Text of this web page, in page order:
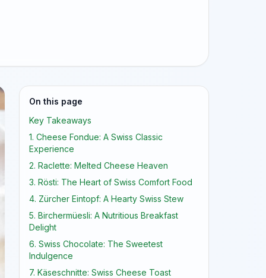
On this page
Key Takeaways
1. Cheese Fondue: A Swiss Classic
Experience
2. Raclette: Melted Cheese Heaven
3. Rösti: The Heart of Swiss Comfort Food
4. Zürcher Eintopf: A Hearty Swiss Stew
5. Birchermüesli: A Nutritious Breakfast
Delight
6. Swiss Chocolate: The Sweetest
Indulgence
7. Käseschnitte: Swiss Cheese Toast